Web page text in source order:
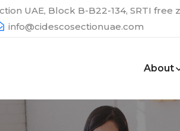
UAE, Block B-B22-134, SRTI free
info@cidescosectionuae.com
About